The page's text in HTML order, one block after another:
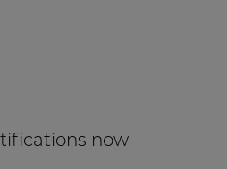
now